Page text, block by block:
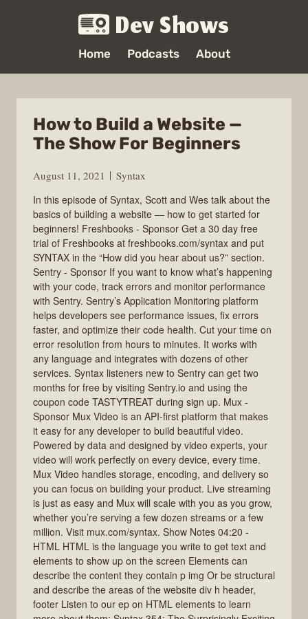
Dev Shows
Home Podcasts About
How to Build a Website —
The Show For Beginners
August 11, 2021
Syntax
In this episode of Syntax, Scott and Wes talk about the
basics of building a website — how to get started for
beginners! Freshbooks - Sponsor Get a 30 day free
trial of Freshbooks at freshbooks.com/syntax and put
SYNTAX in the “How did you hear about us?” section.
Sentry - Sponsor If you want to know what’s happening
with your code, track errors and monitor performance
with Sentry. Sentry’s Application Monitoring platform
helps developers see performance issues, fix errors
faster, and optimize their code health. Cut your time on
error resolution from hours to minutes. It works with
any language and integrates with dozens of other
services. Syntax listeners new to Sentry can get two
months for free by visiting Sentry.io and using the
coupon code TASTYTREAT during sign up. Mux -
Sponsor Mux Video is an API-first platform that makes
it easy for any developer to build beautiful video.
Powered by data and designed by video experts, your
video will work perfectly on every device, every time.
Mux Video handles storage, encoding, and delivery so
you can focus on building your product. Live streaming
is just as easy and Mux will scale with you as you grow,
whether you’re serving a few dozen streams or a few
million. Visit mux.com/syntax. Show Notes 04:20 -
HTML HTML is the language you write to get text and
elements to show up on the screen Elements can
describe the content they contain p img Or be structural
and describe the areas of the website div h header,
footer Listen to our ep on HTML elements to learn